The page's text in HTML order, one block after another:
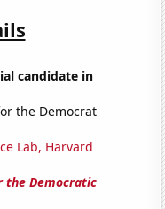
candidate in
the Democrat
Lab, Harvard
the Democratic